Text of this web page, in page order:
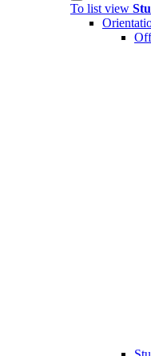
To list view